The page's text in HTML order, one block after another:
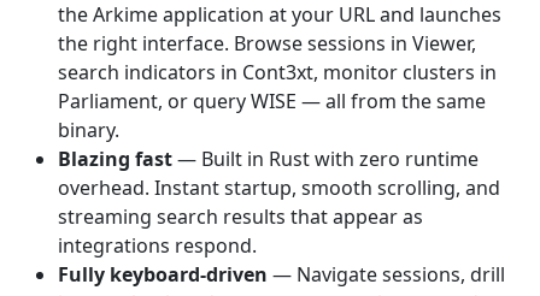
the Arkime application at your URL and launches
the right interface. Browse sessions in Viewer,
search indicators in Cont3xt, monitor clusters in
Parliament, or query WISE — all from the same
binary.
Blazing fast— Built in Rust with zero runtime
overhead. Instant startup, smooth scrolling, and
streaming search results that appear as
integrations respond.
Fully keyboard-driven — Navigate sessions, drill